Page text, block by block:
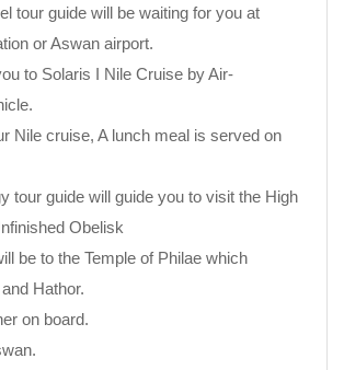
tour guide will be waiting for you at
or Aswan airport.
to Solaris I Nile Cruise by Air-
Nile cruise, A lunch meal is served on
tour guide will guide you to visit the High
Obelisk
be to the Temple of Philae which
Hathor.
on board.